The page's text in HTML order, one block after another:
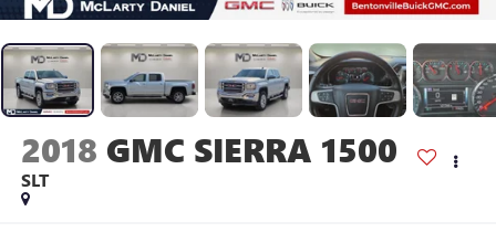
2018 GMC SIERRA 1500
SLT